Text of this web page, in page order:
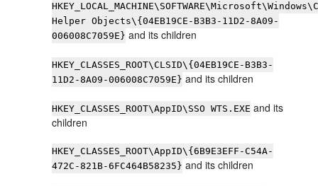
Helper Objects\{04EB19CE-B3B3-11D2-8A09-
006008C7059E} and its children
HKEY_CLASSES_ROOT\CLSID\{04EB19CE-B3B3-
11D2-8A09-006008C7059E} and its children
HKEY_CLASSES_ROOT\AppID\SSO WTS.EXE and its
children
HKEY_CLASSES_ROOT\AppID\{6B9E3EFF-C54A-
472C-821B-6FC464B58235} and its children